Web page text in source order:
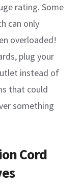
rating. Some
can only
overloaded!
plug your
instead of
that could
something
Cord